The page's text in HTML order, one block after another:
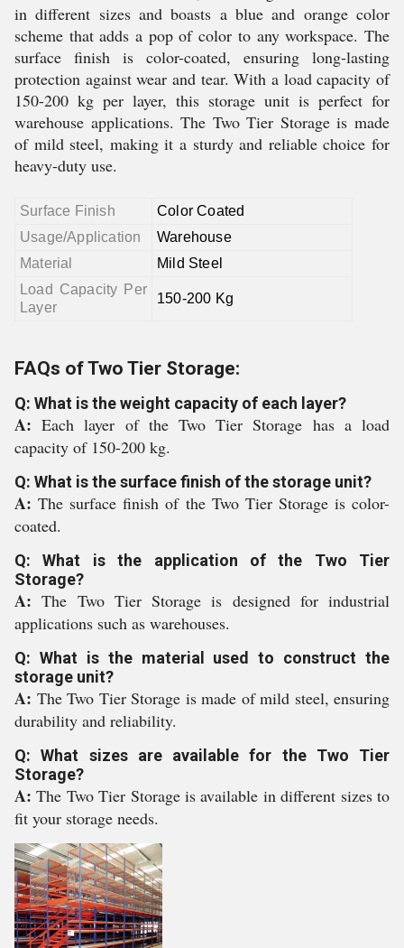
in different sizes and boasts a blue and orange color
scheme that adds a pop of color to any workspace. The
surface finish is color-coated, ensuring long-lasting
protection against wear and tear. With a load capacity of
150-200 kg per layer, this storage unit is perfect for
warehouse applications. The Two Tier Storage is made
of mild steel, making it a sturdy and reliable choice for
heavy-duty use.
Surface Finish
Color Coated
Usage/Application
Warehouse
Material
Mild Steel
Load Capacity Per
Layer
150-200 Kg
FAQs of Two Tier Storage:
Q: What is the weight capacity of each layer?
A:Each layer of the Two Tier Storage has a load
capacity of 150-200 kg.
Q: What is the surface finish of the storage unit?
A:The surface finish of the Two Tier Storage is color-
coated.
Q: What is the application of the Two Tier
Storage?
A:The Two Tier Storage is designed for industrial
applications such as warehouses.
Q: What is the material used to construct the
storage unit?
A: The Two Tier Storage is made of mild steel, ensuring
durability and reliability.
Q: What sizes are available for the Two Tier
Storage?
A:The Two Tier Storage is available in different sizes to
fit your storage needs.